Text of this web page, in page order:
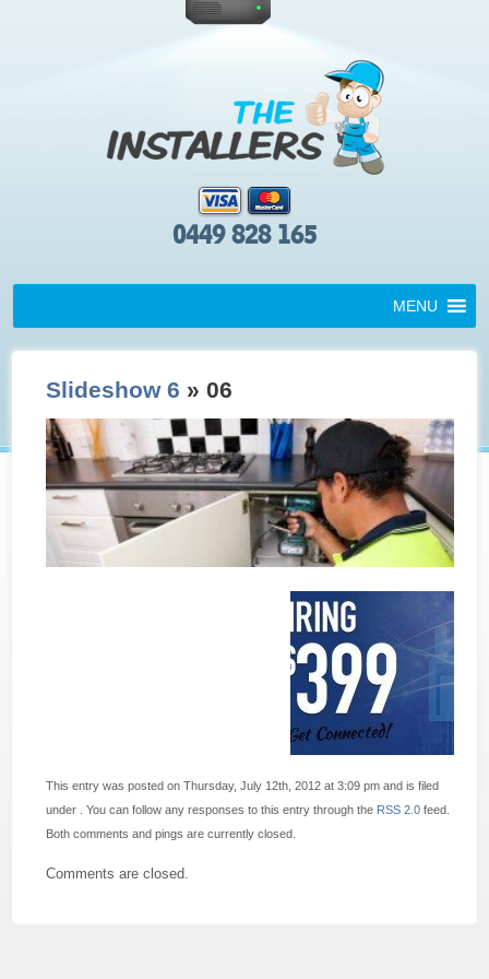
0449 828 165
MENU
Slideshow 6 » 06
This entry was posted on Thursday, July 12th, 2012 at 3:09 pm and is filed
under . You can follow any responses to this entry through the RSS 2.0 feed.
Both comments and pings are currently closed.
Comments are closed.